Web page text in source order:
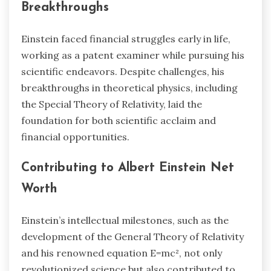
Breakthroughs
Einstein faced financial struggles early in life,
working as a patent examiner while pursuing his
scientific endeavors. Despite challenges, his
breakthroughs in theoretical physics, including
the Special Theory of Relativity, laid the
foundation for both scientific acclaim and
financial opportunities.
Contributing to Albert Einstein Net
Worth
Einstein’s intellectual milestones, such as the
development of the General Theory of Relativity
and his renowned equation E=mc², not only